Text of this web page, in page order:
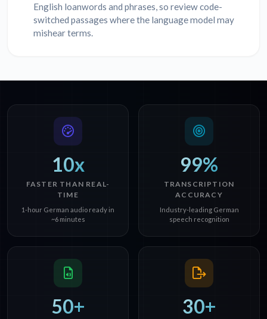
English loanwords and phrases, so review code-
switched passages where the language model may
mishear terms.
10x
FASTER THAN REAL-
TIME
1-hour German audio ready in
~6 minutes
99%
TRANSCRIPTION
ACCURACY
Industry-leading German
speech recognition
50+ 30+